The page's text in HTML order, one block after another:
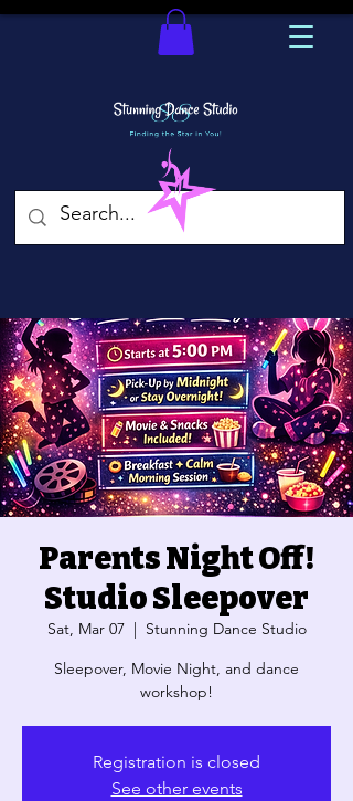
Parents Night Off!
Studio Sleepover
Sat, Mar 07
  |
Stunning Dance Studio
Sleepover, Movie Night, and dance
workshop!
Registration is closed
See other events